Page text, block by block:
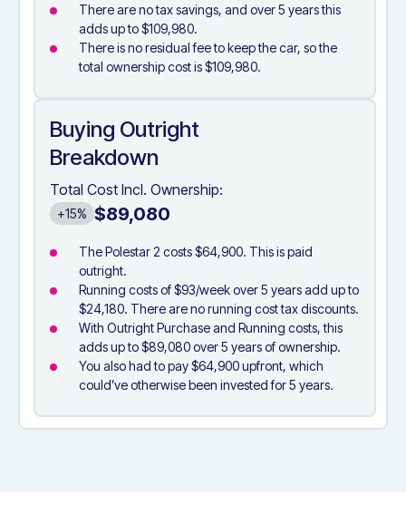
There are no tax savings, and over 5 years this
adds up to $109,980.
There is no residual fee to keep the car, so the
total ownership cost is $109,980.
Buying Outright
Breakdown
Total Cost Incl. Ownership:
$89,080
+15%
The Polestar 2 costs $64,900. This is paid
outright.
Running costs of $93/week over 5 years add up to
$24,180. There are no running cost tax discounts.
With Outright Purchase and Running costs, this
adds up to $89,080 over 5 years of ownership.
You also had to pay $64,900 upfront, which
could’ve otherwise been invested for 5 years.